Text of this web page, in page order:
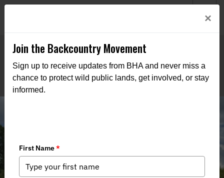
×
Join the Backcountry Movement
Sign up to receive updates from BHA and never miss a
chance to protect wild public lands, get involved, or stay
informed.